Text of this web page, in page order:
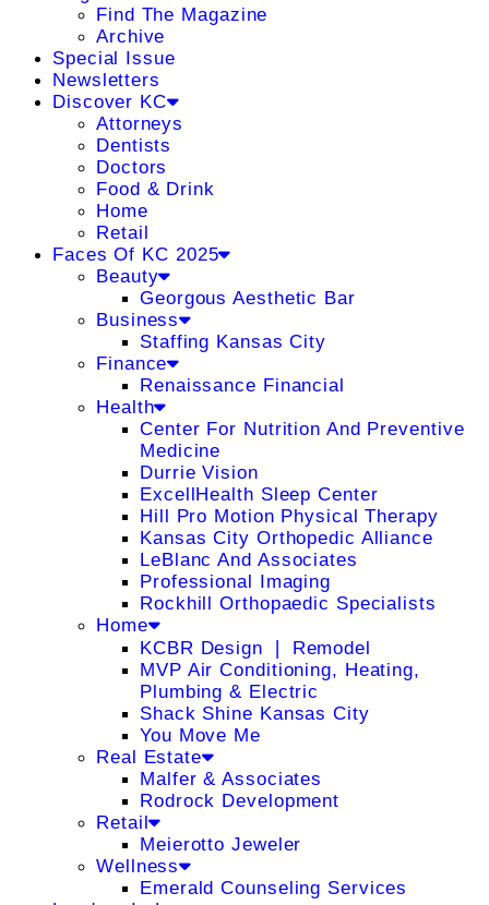
Find The Magazine
Archive
Special Issue
Newsletters
Discover KC
Attorneys
Dentists
Doctors
Food & Drink
Home
Retail
Faces Of KC 2025
Beauty
Georgous Aesthetic Bar
Business
Staffing Kansas City
Finance
Renaissance Financial
Health
Center For Nutrition And Preventive
Medicine
Durrie Vision
ExcellHealth Sleep Center
Hill Pro Motion Physical Therapy
Kansas City Orthopedic Alliance
LeBlanc And Associates
Professional Imaging
Rockhill Orthopaedic Specialists
Home
KCBR Design ❘ Remodel
MVP Air Conditioning, Heating,
Plumbing & Electric
Shack Shine Kansas City
You Move Me
Real Estate
Malfer & Associates
Rodrock Development
Retail
Meierotto Jeweler
Wellness
Emerald Counseling Services